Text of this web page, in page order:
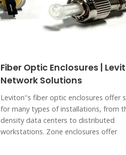
Fiber Optic Enclosures |
Network Solutions
Leviton''s fiber optic enclosures offer
for many types of installations, from
density data centers to distributed
workstations. Zone enclosures offer